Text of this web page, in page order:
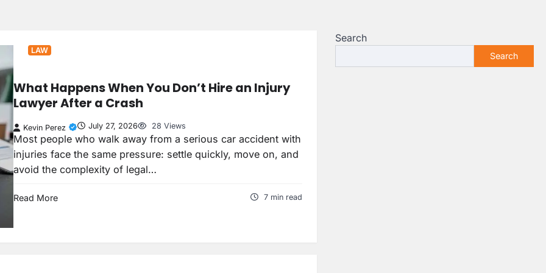
LAW
What Happens When You Don’t Hire an Injury
Lawyer After a Crash
Kevin Perez July 27, 2026 28 Views
Most people who walk away from a serious car accident with
injuries face the same pressure: settle quickly, move on, and
avoid the complexity of legal…
Read More 7 min read
Search
Search